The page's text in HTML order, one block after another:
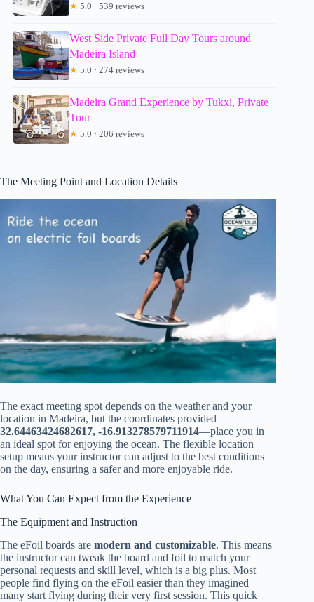
★ 5.0 · 539 reviews
West Side Private Full Day Tours around
Madeira Island
★ 5.0 · 274 reviews
Madeira Grand Experience by Tukxi, Private
Tour
★ 5.0 · 206 reviews
The Meeting Point and Location Details
The exact meeting spot depends on the weather and your
location in Madeira, but the coordinates provided—
32.64463424682617, -16.913278579711914—place you in
an ideal spot for enjoying the ocean. The flexible location
setup means your instructor can adjust to the best conditions
on the day, ensuring a safer and more enjoyable ride.
What You Can Expect from the Experience
The Equipment and Instruction
The eFoil boards are modern and customizable. This means
the instructor can tweak the board and foil to match your
personal requests and skill level, which is a big plus. Most
people find flying on the eFoil easier than they imagined —
many start flying during their very first session. This quick